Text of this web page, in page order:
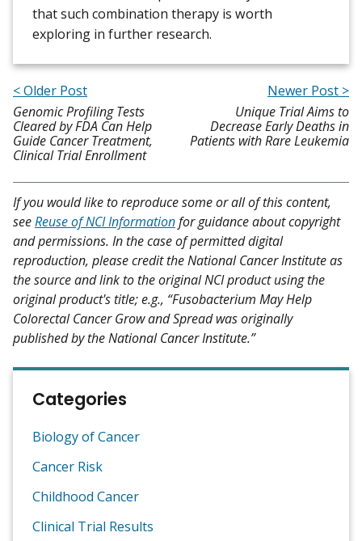
that such combination therapy is worth
exploring in further research.
< Older Post
Genomic Profiling Tests
Cleared by FDA Can Help
Guide Cancer Treatment,
Clinical Trial Enrollment
Newer Post >
Unique Trial Aims to
Decrease Early Deaths in
Patients with Rare Leukemia
If you would like to reproduce some or all of this content,
seeReuse of NCI Informationfor guidance about copyright
and permissions. In the case of permitted digital
reproduction, please credit the National Cancer Institute as
the source and link to the original NCI product using the
original product's title; e.g., “Fusobacterium May Help
Colorectal Cancer Grow and Spread was originally
published by the National Cancer Institute.”
Categories
Biology of Cancer
Cancer Risk
Childhood Cancer
Clinical Trial Results